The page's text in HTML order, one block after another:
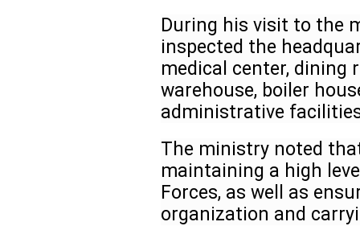
During his visit to the
inspected the
medical center, dining
warehouse, boiler
administrative
The ministry noted
maintaining a high
Forces, as well as
organization and